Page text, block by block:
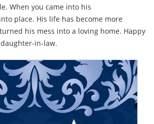
When you came into his
place. His life has become more
his mess into a loving home. Happy
in-law.